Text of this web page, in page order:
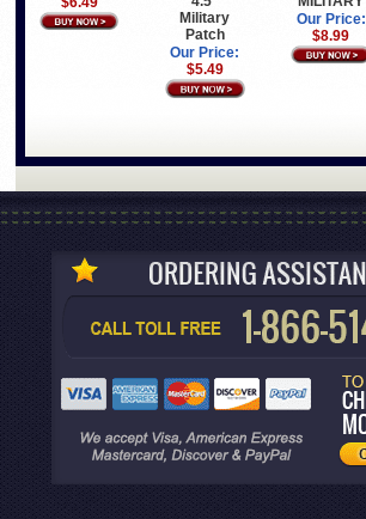
Military
Patch
Our Price:
$5.49
Our Price:
$8.99